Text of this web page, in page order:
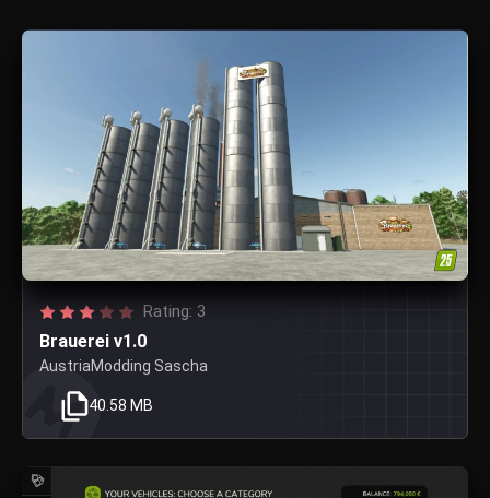
Rating: 3
Brauerei v1.0
AustriaModding Sascha
40.58 MB